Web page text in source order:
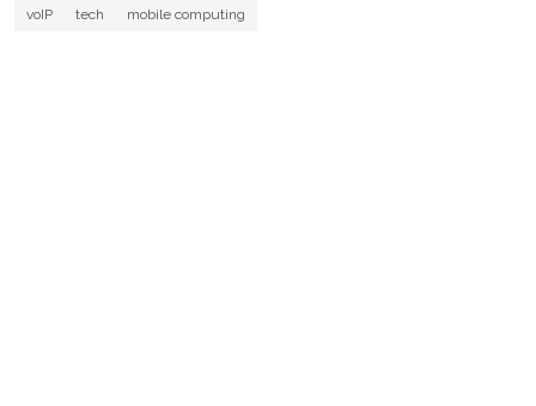
voIP tech mobile computing